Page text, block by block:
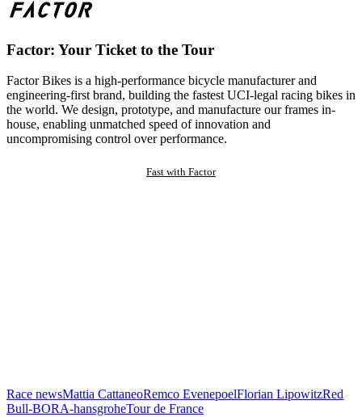
Factor: Your Ticket to the Tour
Factor Bikes is a high-performance bicycle manufacturer and
engineering-first brand, building the fastest UCI-legal racing bikes in
the world. We design, prototype, and manufacture our frames in-
house, enabling unmatched speed of innovation and
uncompromising control over performance.
Fast with Factor
Race newsMattia CattaneoRemco EvenepoelFlorian LipowitzRed
Bull-BORA-hansgroheTour de France